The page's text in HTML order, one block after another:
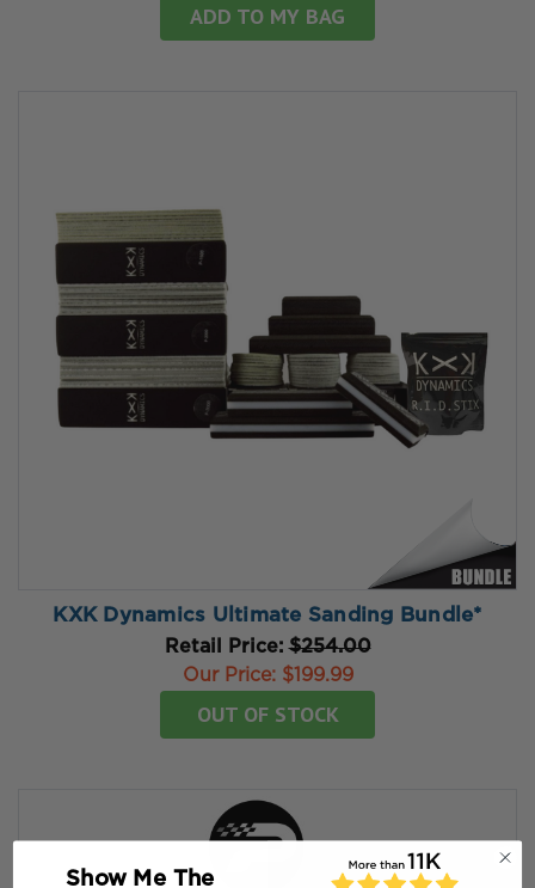
ADD TO MY BAG
KXK Dynamics Ultimate Sanding Bundle*
Retail Price:$254.00
Our Price: $199.99
OUT OF STOCK
Show Me The